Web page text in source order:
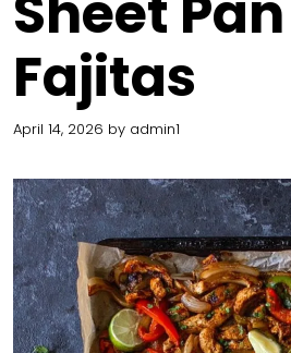
Fajitas
April 14, 2026 by admin1